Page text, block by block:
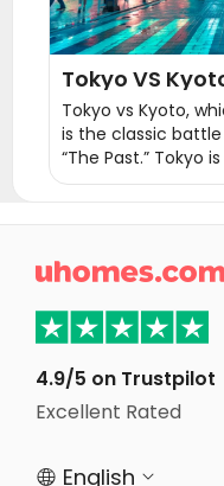
Tokyo VS
Should You
Tokyo vs Kyoto,
is the classic battle
“The Past.” Tokyo
speed capital of

4.9/5 on Trustpilot
Excellent Rated
 English 